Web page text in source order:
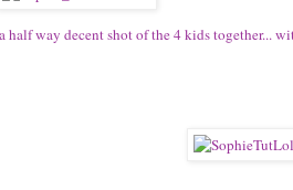
way decent shot of the 4 kids together...